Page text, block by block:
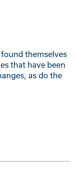
themselves
that have been
as do the